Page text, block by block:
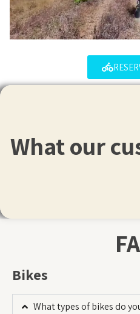
What our
Bikes
What types of bikes do